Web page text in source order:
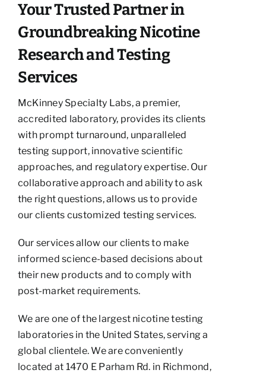
Your Trusted Partner in
Groundbreaking Nicotine
Research and Testing
Services
McKinney Specialty Labs, a premier,
accredited laboratory, provides its clients
with prompt turnaround, unparalleled
testing support, innovative scientific
approaches, and regulatory expertise. Our
collaborative approach and ability to ask
the right questions, allows us to provide
our clients customized testing services.
Our services allow our clients to make
informed science-based decisions about
their new products and to comply with
post-market requirements.
We are one of the largest nicotine testing
laboratories in the United States, serving a
global clientele. We are conveniently
located at 1470 E Parham Rd. in Richmond,